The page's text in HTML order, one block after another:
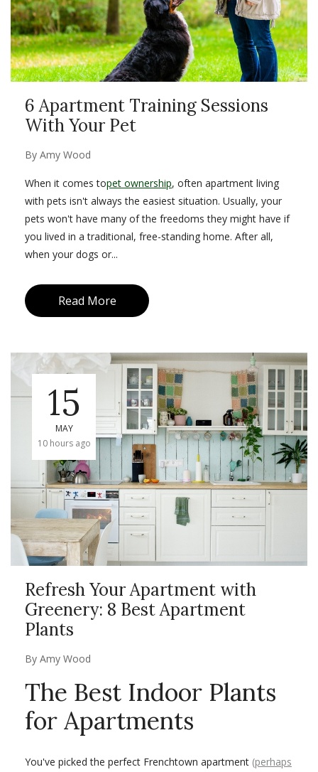
6 Apartment Training Sessions
With Your Pet
By Amy Wood
When it comes topet ownership, often apartment living
with pets isn't always the easiest situation. Usually, your
pets won't have many of the freedoms they might have if
you lived in a traditional, free-standing home. After all,
when your dogs or...
Read More
15
MAY
10 hours ago
Refresh Your Apartment with
Greenery: 8 Best Apartment
Plants
By Amy Wood
The Best Indoor Plants
for Apartments
You've picked the perfect Frenchtown apartment (perhaps